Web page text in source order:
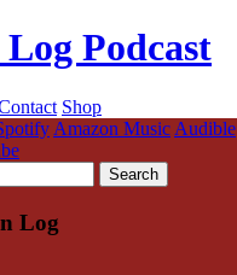
Podcast
Shop
Amazon Music Audible
Log